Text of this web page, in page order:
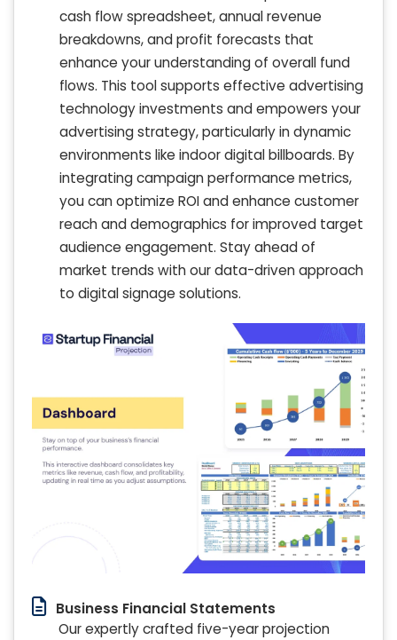
cash flow spreadsheet, annual revenue
breakdowns, and profit forecasts that
enhance your understanding of overall fund
flows. This tool supports effective advertising
technology investments and empowers your
advertising strategy, particularly in dynamic
environments like indoor digital billboards. By
integrating campaign performance metrics,
you can optimize ROI and enhance customer
reach and demographics for improved target
audience engagement. Stay ahead of
market trends with our data-driven approach
to digital signage solutions.
Business Financial Statements
Our expertly crafted five-year projection